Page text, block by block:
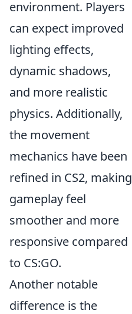
environment. Players
can expect improved
lighting effects,
dynamic shadows,
and more realistic
physics. Additionally,
the movement
mechanics have been
refined in CS2, making
gameplay feel
smoother and more
responsive compared
to CS:GO.
Another notable
difference is the